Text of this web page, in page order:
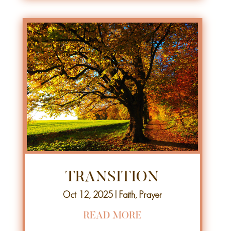
TRANSITION
Oct 12, 2025| Faith, Prayer
READ MORE